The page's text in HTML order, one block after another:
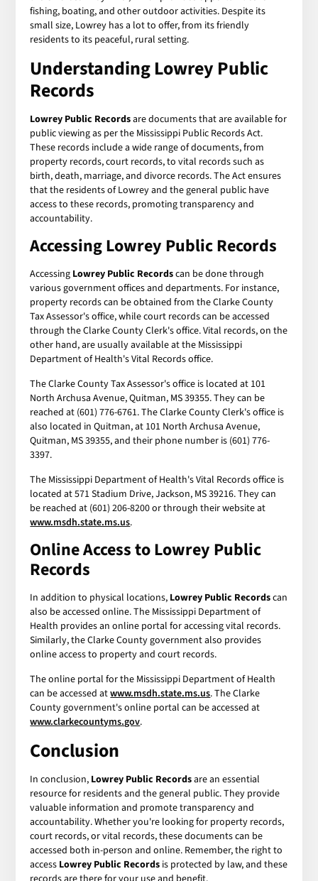
fishing, boating, and other outdoor activities. Despite its
small size, Lowrey has a lot to offer, from its friendly
residents to its peaceful, rural setting.
UnderstandingLowrey Public
Records
Lowrey Public Recordsare documents that are available for
public viewing as per the Mississippi Public Records Act.
These records include a wide range of documents, from
property records, court records, to vital records such as
birth, death, marriage, and divorce records. The Act ensures
that the residents of Lowrey and the general public have
access to these records, promoting transparency and
accountability.
AccessingLowrey Public Records
Accessing Lowrey Public Recordscan be done through
various government offices and departments. For instance,
property records can be obtained from the Clarke County
Tax Assessor's office, while court records can be accessed
through the Clarke County Clerk's office. Vital records, on the
other hand, are usually available at the Mississippi
Department of Health's Vital Records office.
The Clarke County Tax Assessor's office is located at 101
North Archusa Avenue, Quitman, MS 39355. They can be
reached at (601) 776-6761. The Clarke County Clerk's office is
also located in Quitman, at 101 North Archusa Avenue,
Quitman, MS 39355, and their phone number is (601) 776-
3397.
The Mississippi Department of Health's Vital Records office is
located at 571 Stadium Drive, Jackson, MS 39216. They can
be reached at (601) 206-8200 or through their website at
www.msdh.state.ms.us.
Online Access toLowrey Public
Records
In addition to physical locations, Lowrey Public Recordscan
also be accessed online. The Mississippi Department of
Health provides an online portal for accessing vital records.
Similarly, the Clarke County government also provides
online access to property and court records.
The online portal for the Mississippi Department of Health
can be accessed atwww.msdh.state.ms.us. The Clarke
County government's online portal can be accessed at
www.clarkecountyms.gov.
Conclusion
In conclusion, Lowrey Public Recordsare an essential
resource for residents and the general public. They provide
valuable information and promote transparency and
accountability. Whether you're looking for property records,
court records, or vital records, these documents can be
accessed both in-person and online. Remember, the right to
access Lowrey Public Records is protected by law, and these